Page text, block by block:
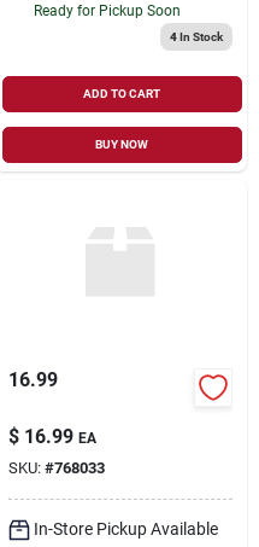
Ready for Pickup Soon
4In Stock
ADD TO CART
BUY NOW
16.99
$ 16.99 EA
SKU: #768033
In-Store Pickup Available